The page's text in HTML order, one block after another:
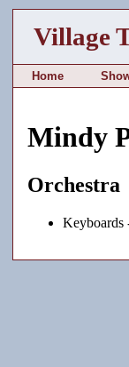
Village
Home
Mindy
Orchestra
Keyboards